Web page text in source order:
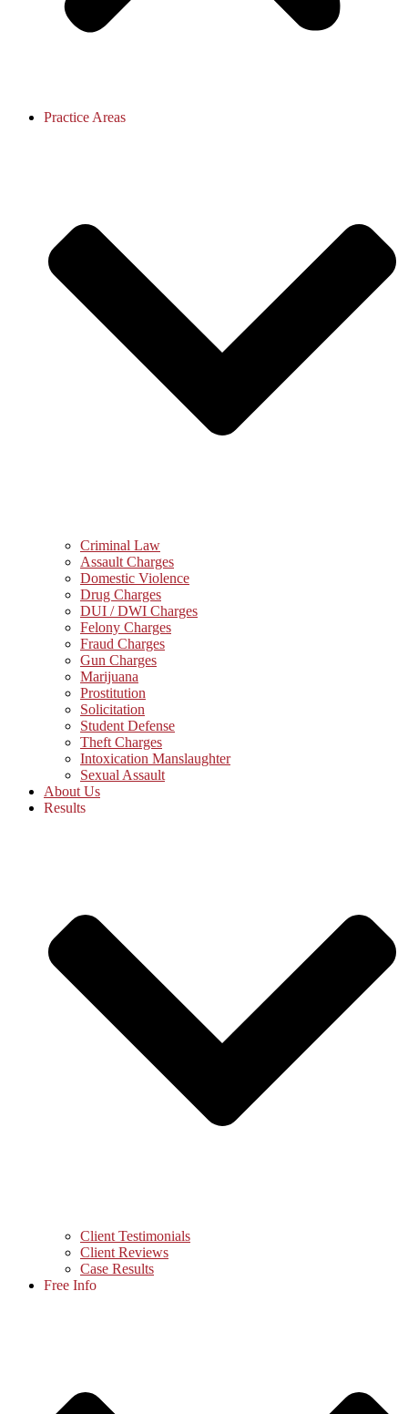
Practice Areas
Criminal Law
Assault Charges
Domestic Violence
Drug Charges
DUI / DWI Charges
Felony Charges
Fraud Charges
Gun Charges
Marijuana
Prostitution
Solicitation
Student Defense
Theft Charges
Intoxication Manslaughter
Sexual Assault
About Us
Results
Client Testimonials
Client Reviews
Case Results
Free Info